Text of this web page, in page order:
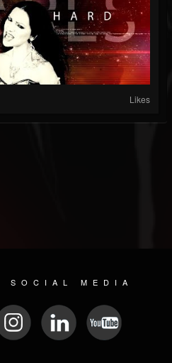
Likes
MEDIA